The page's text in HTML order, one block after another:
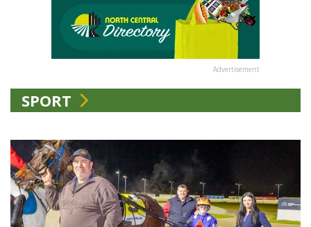
Advertisement
SPORT